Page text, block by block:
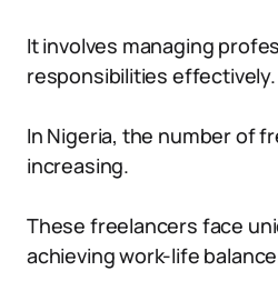
It involves managing
responsibilities effectively.
In Nigeria, the number of
increasing.
These freelancers face
achieving work-life